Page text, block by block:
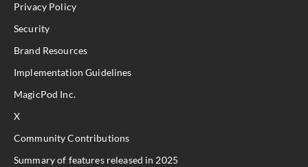
Privacy Policy
Security
Brand Resources
Implementation Guidelines
MagicPod Inc.
X
Community Contributions
Summary of features released in 2025